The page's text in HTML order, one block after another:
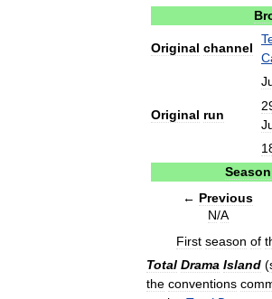
Original channel
Original run
Season
← Previous
N/A
First season of
Total Drama Island (
the conventions